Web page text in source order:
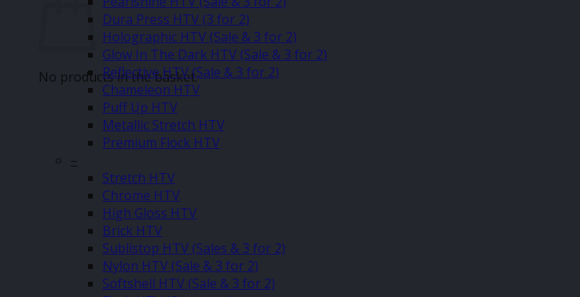
No products in the basket.
Dura Press HTV (3 for 2)
Holographic HTV (Sale & 3 for 2)
Glow In The Dark HTV (Sale & 3 for 2)
Reflective HTV (Sale & 3 for 2)
Chameleon HTV
Puff Up HTV
Metallic Stretch HTV
Premium Flock HTV
–
Stretch HTV
Chrome HTV
High Gloss HTV
Brick HTV
Sublistop HTV (Sales & 3 for 2)
Nylon HTV (Sale & 3 for 2)
Softshell HTV (Sale & 3 for 2)